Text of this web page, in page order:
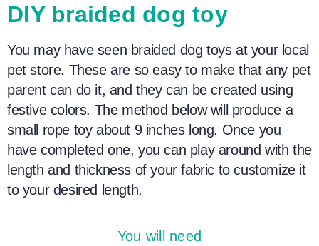
DIY braided dog toy
You may have seen braided dog toysat your local
pet store. These are so easy to make that any pet
parentcan do it, and they can be created using
festive colors. The method below will produce a
small rope toy about 9 inches long. Once you
have completed one, you can play around with the
length and thickness of your fabric to customize it
to your desired length.
You will need